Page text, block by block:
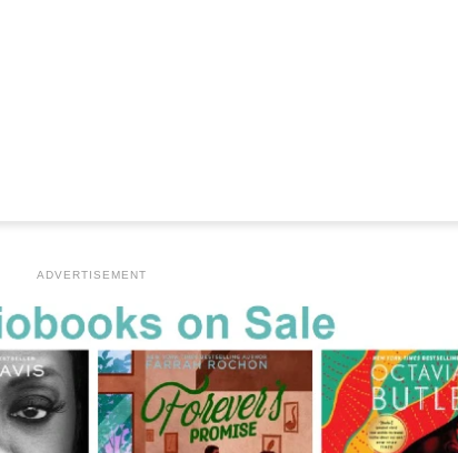
ADVERTISEMENT